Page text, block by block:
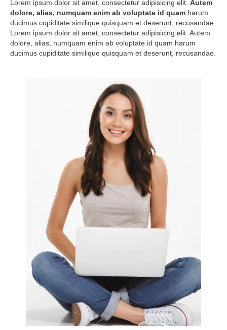
Lorem ipsum dolor sit amet, consectetur adipisicing elit. Autem
dolore, alias, numquam enim ab voluptate id quam harum
ducimus cupiditate similique quisquam et deserunt, recusandae.
Lorem ipsum dolor sit amet, consectetur adipisicing elit. Autem
dolore, alias, numquam enim ab voluptate id quam harum
ducimus cupiditate similique quisquam et deserunt, recusandae.